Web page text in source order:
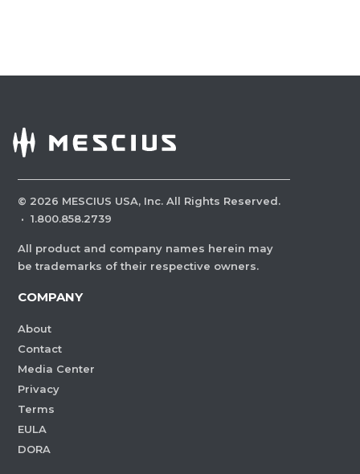
© 2026 MESCIUS USA, Inc. All Rights Reserved.
· 1.800.858.2739
All product and company names herein may
be trademarks of their respective owners.
COMPANY
About
Contact
Media Center
Privacy
Terms
EULA
DORA